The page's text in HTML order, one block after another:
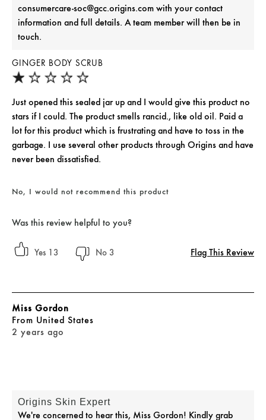
GINGER BODY SCRUB
Just opened this sealed jar up and I would give this product no
stars if I could. The product smells rancid., like old oil. Paid a
lot for this product which is frustrating and have to toss in the
garbage. I use several other products through Origins and have
never been dissatisfied.
consumercare-soc@gcc.origins.com with your contact
information and full details. A team member will then be in
touch.
No, I would not recommend this product
Was this review helpful to you?
13 3 Flag This Review
2 years ago
Miss Gordon
From United States
Origins Skin Expert
We're concerned to hear this, Miss Gordon! Kindly grab